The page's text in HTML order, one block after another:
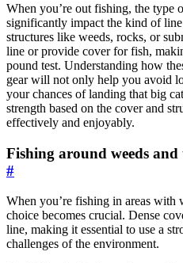
When you’re out fishing, the type
significantly impact the kind of
structures like weeds, rocks, or
line or provide cover for fish,
pound test. Understanding how
gear will not only help you avoid
your chances of landing that big
strength based on the cover and
effectively and enjoyably.
Fishing around weeds
#
When you’re fishing in areas with
choice becomes crucial. Dense
line, making it essential to use a
challenges of the environment.